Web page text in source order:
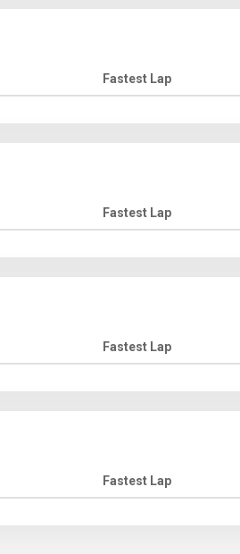
Fastest Lap
Fastest Lap
Fastest Lap
Fastest Lap